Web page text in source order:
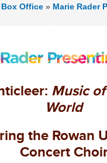
Office » Marie Rader
Music
World
the Rowan
Concert